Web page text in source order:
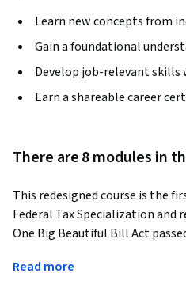
Learn new concepts from
Gain a foundational
Develop job-relevant
Earn a shareable career
There are 8 modules in
This redesigned course is the
Federal Tax Specialization
One Big Beautiful Bill Act
individuals, employees, and
Read more